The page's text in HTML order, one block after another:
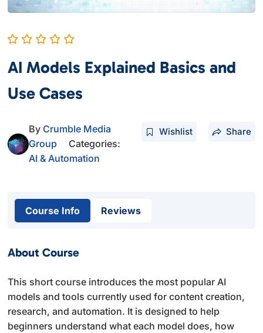
AI Models Explained Basics and
Use Cases
By Crumble Media
Group
Categories:
AI & Automation
Wishlist Share
Course Info Reviews
About Course
This short course introduces the most popular AI
models and tools currently used for content creation,
research, and automation. It is designed to help
beginners understand what each model does, how